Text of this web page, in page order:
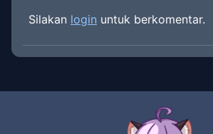
Silakan login untuk berkomentar.